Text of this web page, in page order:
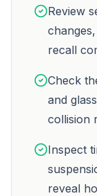
Review
recall
Check
and
collision
Inspect
reveal